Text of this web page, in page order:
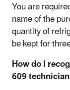
You are
name of the
quantity of
be kept for
How do I
609